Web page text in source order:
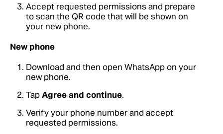
Accept requested permissions and prepare
to scan the QR code that will be shown on
your new phone.
New phone
Download and then open WhatsApp on your
new phone.
TapAgree and continue.
Verify your phone number and accept
requested permissions.